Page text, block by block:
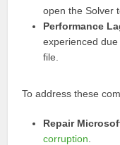
open the Solver
Performance
experienced
file.
To address these
Repair
corruption